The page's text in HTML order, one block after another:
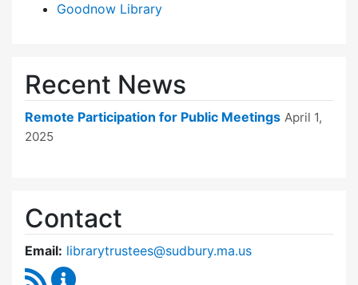
Goodnow Library
Recent News
Remote Participation for Public Meetings April 1,
2025
Contact
Email: librarytrustees@sudbury.ma.us
RSS Feed